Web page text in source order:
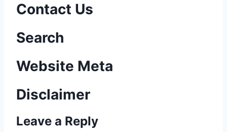
t
n
a
i
g
Contact Us
Search
Website Meta
Disclaimer
Leave a Reply